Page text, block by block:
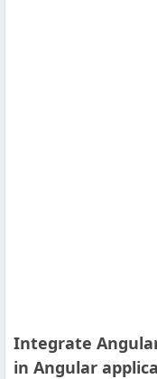
Contact
Integrate
in Angular